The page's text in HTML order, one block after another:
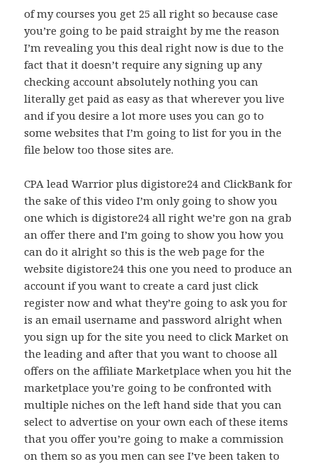
of my courses you get 25 all right so because case
you’re going to be paid straight by me the reason
I’m revealing you this deal right now is due to the
fact that it doesn’t require any signing up any
checking account absolutely nothing you can
literally get paid as easy as that wherever you live
and if you desire a lot more uses you can go to
some websites that I’m going to list for you in the
file below too those sites are.
CPA lead Warrior plus digistore24 and ClickBank for
the sake of this video I’m only going to show you
one which is digistore24 all right we’re gon na grab
an offer there and I’m going to show you how you
can do it alright so this is the web page for the
website digistore24 this one you need to produce an
account if you want to create a card just click
register now and what they’re going to ask you for
is an email username and password alright when
you sign up for the site you need to click Market on
the leading and after that you want to choose all
offers on the affiliate Marketplace when you hit the
marketplace you’re going to be confronted with
multiple niches on the left hand side that you can
select to advertise on your own each of these items
that you offer you’re going to make a commission
on them so as you men can see I’ve been taken to